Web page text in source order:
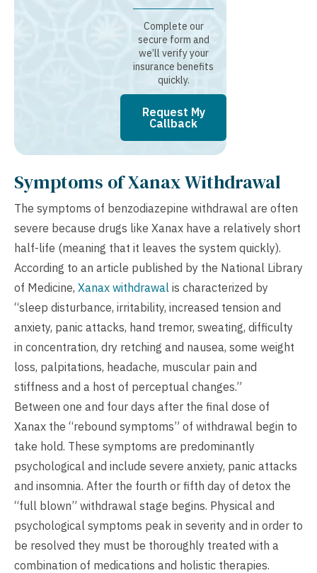
Complete our
secure form and
we’ll verify your
insurance benefits
quickly.
Request My
Callback
Symptoms of Xanax Withdrawal
The symptoms of benzodiazepine withdrawal are often
severe because drugs like Xanax have a relatively short
half-life (meaning that it leaves the system quickly).
According to an article published by the National Library
of Medicine, Xanax withdrawal is characterized by
“sleep disturbance, irritability, increased tension and
anxiety, panic attacks, hand tremor, sweating, difficulty
in concentration, dry retching and nausea, some weight
loss, palpitations, headache, muscular pain and
stiffness and a host of perceptual changes.”
Between one and four days after the final dose of
Xanax the “rebound symptoms” of withdrawal begin to
take hold. These symptoms are predominantly
psychological and include severe anxiety, panic attacks
and insomnia. After the fourth or fifth day of detox the
“full blown” withdrawal stage begins. Physical and
psychological symptoms peak in severity and in order to
be resolved they must be thoroughly treated with a
combination of medications and holistic therapies.